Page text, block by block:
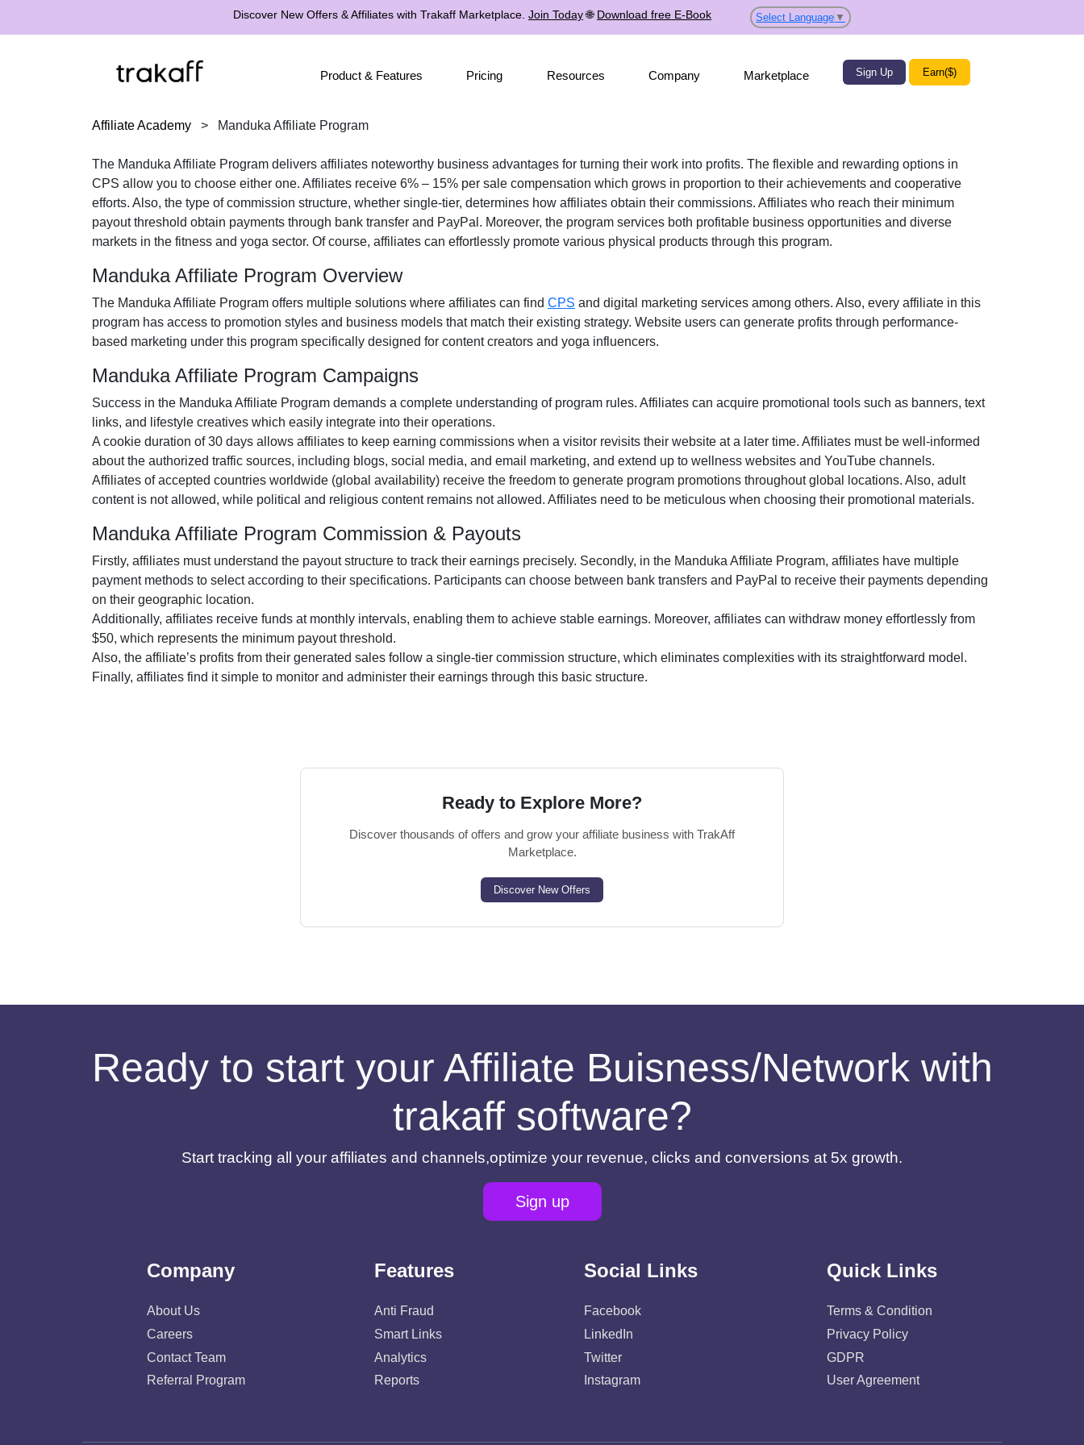
Discover New Offers & Affiliates with Trakaff Marketplace. Join Today🌐 Download free E-Book Select Language ▼
Product & Features Pricing Resources Company Marketplace Sign Up Earn($)
Affiliate Academy > Manduka Affiliate Program
The Manduka Affiliate Program delivers affiliates noteworthy business advantages for turning their work into profits. The flexible and rewarding options in
CPS allow you to choose either one. Affiliates receive 6% – 15% per sale compensation which grows in proportion to their achievements and cooperative
efforts. Also, the type of commission structure, whether single-tier, determines how affiliates obtain their commissions. Affiliates who reach their minimum
payout threshold obtain payments through bank transfer and PayPal . Moreover, the program services both profitable business opportunities and diverse
markets in the fitness and yoga sector. Of course, affiliates can effortlessly promote various physical products through this program.
Manduka Affiliate Program Overview
The Manduka Affiliate Program offers multiple solutions where affiliates can find CPS and digital marketing services among others. Also, every affiliate in this
program has access to promotion styles and business models that match their existing strategy. Website users can generate profits through performance-
based marketing under this program specifically designed for content creators and yoga influencers.
Manduka Affiliate Program Campaigns
Success in the Manduka Affiliate Program demands a complete understanding of program rules. Affiliates can acquire promotional tools such as banners, text
links, and lifestyle creatives which easily integrate into their operations.
A cookie duration of30 days allows affiliates to keep earning commissions when a visitor revisits their website at a later time. Affiliates must be well-informed
about the authorized traffic sources, including blogs, social media, and email marketing, and extend up to wellness websites and YouTube channels.
Affiliates of accepted countries worldwide (global availability) receive the freedom to generate program promotions throughout global locations. Also, adult
content is not allowed, while political and religious content remains not allowed. Affiliates need to be meticulous when choosing their promotional materials.
Manduka Affiliate Program Commission & Payouts
Firstly, affiliates must understand the payout structure to track their earnings precisely. Secondly, in the Manduka Affiliate Program, affiliates have multiple
payment methods to select according to their specifications. Participants can choose between bank transfers and PayPal to receive their payments depending
on their geographic location.
Additionally, affiliates receive funds at monthly intervals, enabling them to achieve stable earnings. Moreover, affiliates can withdraw money effortlessly from
$50, which represents the minimum payout threshold.
Also, the affiliate’s profits from their generated sales follow a single-tier commission structure, which eliminates complexities with its straightforward model.
Finally, affiliates find it simple to monitor and administer their earnings through this basic structure.
Ready to Explore More?
Discover thousands of offers and grow your affiliate business with TrakAff
Marketplace.
Discover New Offers
Ready to start your Affiliate Buisness/Network with
trakaff software?
Start tracking all your affiliates and channels,optimize your revenue, clicks and conversions at 5x growth.
Sign up
Company
About Us
Careers
Contact Team
Referral Program
Features
Anti Fraud
Smart Links
Analytics
Reports
Social Links
Facebook
LinkedIn
Twitter
Instagram
Quick Links
Terms & Condition
Privacy Policy
GDPR
User Agreement